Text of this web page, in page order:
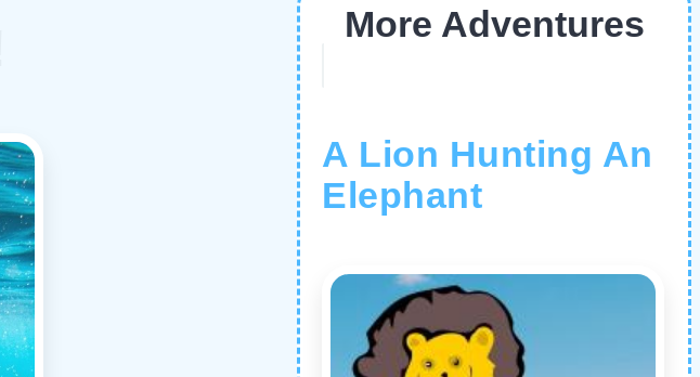
More Adventures
A Lion Hunting An
Elephant